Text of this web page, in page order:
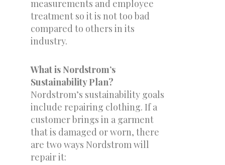
measurements and employee
treatment so it is not too bad
compared to others in its
industry.
What is Nordstrom’s
Sustainability Plan?
Nordstrom’s sustainability goals
include repairing clothing. If a
customer brings in a garment
that is damaged or worn, there
are two ways Nordstrom will
repair it: